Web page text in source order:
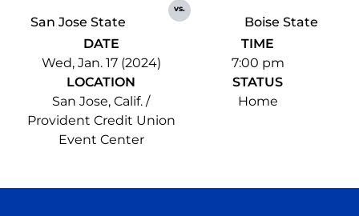
San Jose State
vs.
Boise State
DATE
Wed, Jan. 17 (2024)
TIME
7:00 pm
LOCATION
San Jose, Calif. /
Provident Credit Union
Event Center
STATUS
Home